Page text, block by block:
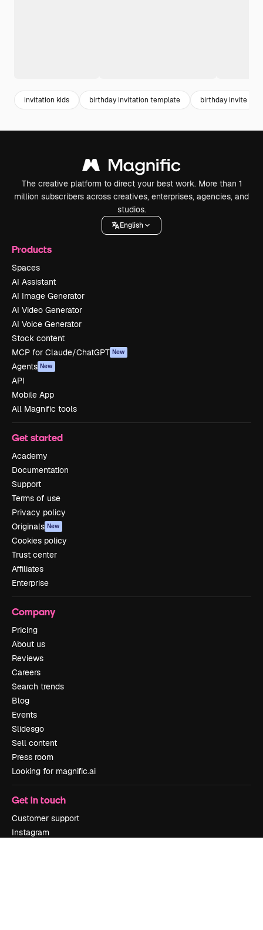
invitation kids birthday invitation template birthday invite
The creative platform to direct your best work. More than 1
million subscribers across creatives, enterprises, agencies, and
studios.
English
Products
Spaces
AI Assistant
AI Image Generator
AI Video Generator
AI Voice Generator
Stock content
MCP for Claude/ChatGPT New
Agents New
API
Mobile App
All Magnific tools
Get started
Academy
Documentation
Support
Terms of use
Privacy policy
Originals New
Cookies policy
Trust center
Affiliates
Enterprise
Company
Pricing
About us
Reviews
Careers
Search trends
Blog
Events
Slidesgo
Sell content
Press room
Looking for magnific.ai
Get in touch
Customer support
Instagram